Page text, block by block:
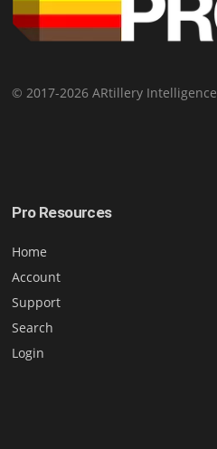
© 2017-2026 ARtillery Intelligence
Pro Resources
Home
Account
Support
Search
Login